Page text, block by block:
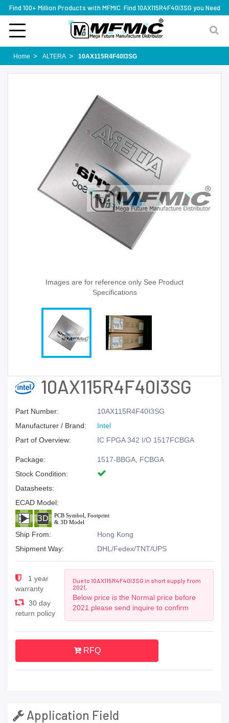
Find 100+ Million Products with MFMIC. Find 10AX115R4F40I3SG you Need
Home ALTERA 10AX115R4F40I3SG
Images are for reference only See Product
Specifications
10AX115R4F40I3SG
Part Number:
10AX115R4F40I3SG
Manufacturer / Brand:
Intel
Part of Overview:
IC FPGA 342 I/O 1517FCBGA
Package:
1517-BBGA, FCBGA
Stock Condition:
Datasheets:
ECAD Model:
Ship From:
Hong Kong
Shipment Way:
DHL/Fedex/TNT/UPS
1 year
warranty
30 day
return policy
Due to 10AX115R4F40I3SG in short supply from
2021,
Below price is the Normal price before
2021.please send inquire to confirm
RFQ
Application Field